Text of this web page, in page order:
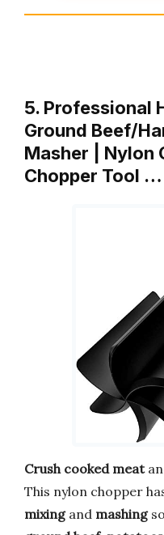
5. Professional
Ground Beef/
Masher | Nylon
Chopper Tool …
Crush cooked meat
This nylon chopper
mixingand mashing